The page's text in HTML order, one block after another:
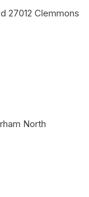
27012 Clemmons
North